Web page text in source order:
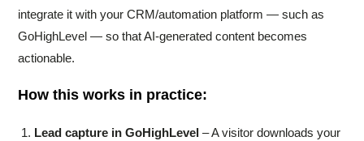
integrate it with your CRM/automation platform — such as
GoHighLevel — so that AI-generated content becomes
actionable.
How this works in practice:
Lead capture in GoHighLevel – A visitor downloads your